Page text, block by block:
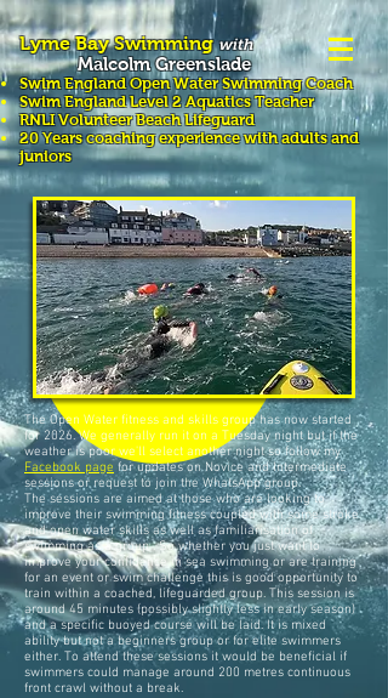
Lyme Bay Swimming with
Malcolm Greenslade
Swim England Open Water Swimming Coach
Swim England Level 2 Aquatics Teacher
RNLI Volunteer Beach Lifeguard
20 Years coaching experience with adults and
juniors
Swimming Courses &
Lessons
The Open Water fitness and skills group has now started
for 2026. We generally run it on a Tuesday night but if the
weather is poor we'll select another night so follow my
Facebook page for updates on Novice and Intermediate
sessions or request to join the WhatsApp group.
The sessions are aimed at those who are looking to
improve their swimming fitness coupled with some stroke
and open water skills as well as familiarisation of
swimming as a group . So whether you just want to
improve your confidence in sea swimming or are training
for an event or swim challenge this is good opportunity to
train within a coached, lifeguarded group. This session is
around 45 minutes (possibly slightly less in early season)
and a specific buoyed course will be laid. It is mixed
ability but not a beginners group or for elite swimmers
either. To attend these sessions it would be beneficial if
swimmers could manage around 200 metres continuous
front crawl without a break.